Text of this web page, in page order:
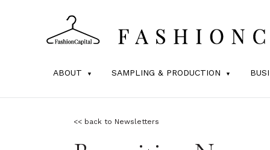
ABOUT SAMPLING & PRODUCTION
<< back to Newsletters